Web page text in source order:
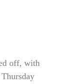
off, with